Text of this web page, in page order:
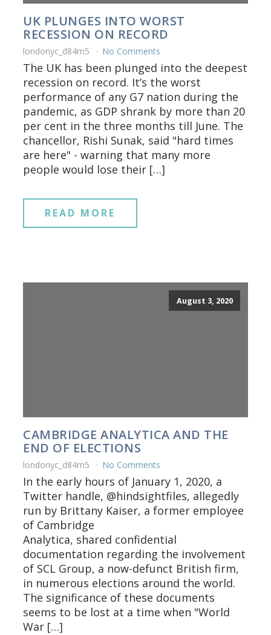
UK PLUNGES INTO WORST
RECESSION ON RECORD
londonyc_d84rn5 No Comments
The UK has been plunged into the deepest
recession on record. It’s the worst
performance of any G7 nation during the
pandemic, as GDP shrank by more than 20
per cent in the three months till June. The
chancellor, Rishi Sunak, said "hard times
are here" - warning that many more
people would lose their […]
READ MORE
August 3, 2020
CAMBRIDGE ANALYTICA AND THE
END OF ELECTIONS
londonyc_d84rn5 No Comments
In the early hours of January 1, 2020, a
Twitter handle, @hindsightfiles, allegedly
run by Brittany Kaiser, a former employee
of Cambridge
Analytica, shared confidential
documentation regarding the involvement
of SCL Group, a now-defunct British firm,
in numerous elections around the world.
The significance of these documents
seems to be lost at a time when "World
War […]